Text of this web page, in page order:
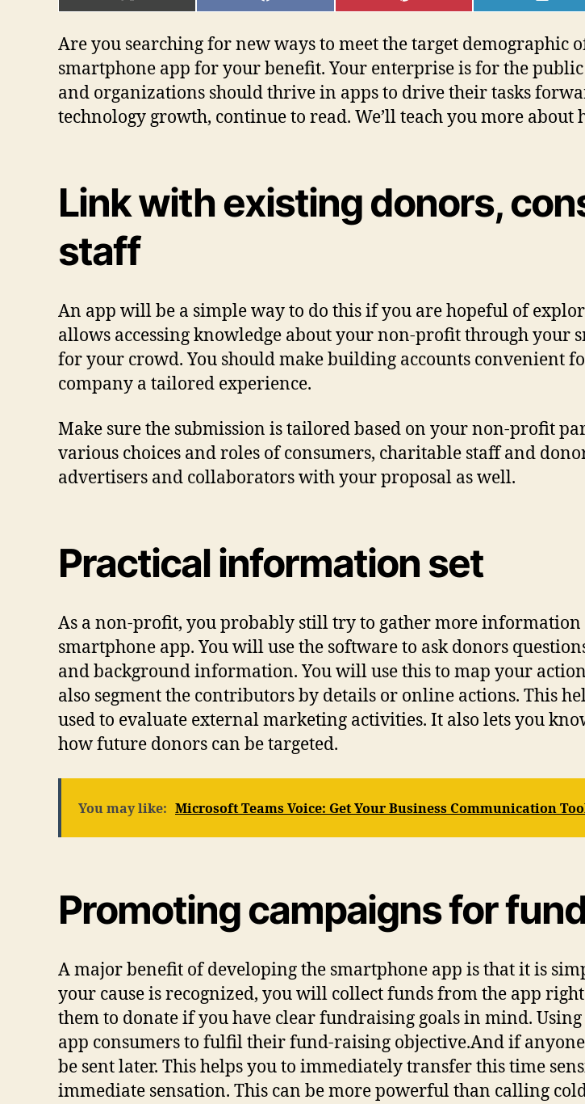
ON
(TWITTER)
ON
ON
ON
Are you searching for new ways to meet the target
smartphone app for your benefit. Your enterprise is for the
and organizations should thrive in apps to drive their tasks
technology growth, continue to read. We’ll teach you more about
Link with existing donors,
staff
An app will be a simple way to do this if you are hopeful of
allows accessing knowledge about your non-profit through
for your crowd. You should make building accounts convenient
company a tailored experience.
Make sure the submission is tailored based on your non-profit
various choices and roles of consumers, charitable staff and
advertisers and collaborators with your proposal as well.
Practical information set
As a non-profit, you probably still try to gather more information
smartphone app. You will use the software to ask donors
and background information. You will use this to map your
also segment the contributors by details or online actions. This
used to evaluate external marketing activities. It also lets you
how future donors can be targeted.
You may like: Microsoft Teams Voice: Get Your Business Communication
Promoting campaigns for
A major benefit of developing the smartphone app is that it is
your cause is recognized, you will collect funds from the app
them to donate if you have clear fundraising goals in mind.
app consumers to fulfil their fund-raising objective.And if
be sent later. This helps you to immediately transfer this time
immediate sensation. This can be more powerful than calling